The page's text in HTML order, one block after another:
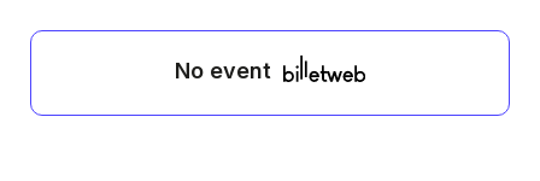
No event